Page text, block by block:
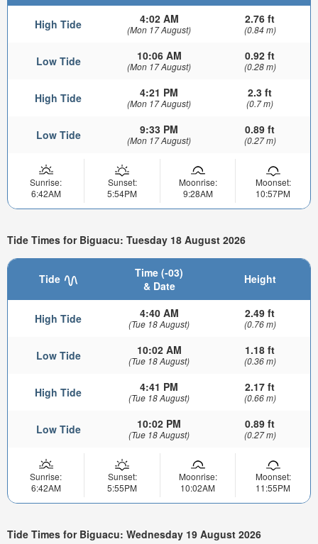
High Tide 4:02 AM
(Mon 17 August)
2.76 ft
(0.84 m)
Low Tide 10:06 AM
(Mon 17 August)
0.92 ft
(0.28 m)
High Tide 4:21 PM
(Mon 17 August)
2.3 ft
(0.7 m)
Low Tide 9:33 PM
(Mon 17 August)
0.89 ft
(0.27 m)
Sunrise:
6:42AM
Sunset:
5:54PM
Moonrise:
9:28AM
Moonset:
10:57PM
Tide Times for Biguacu: Tuesday 18 August 2026
Tide
Time (-03)
& Date
Height
High Tide 4:40 AM
(Tue 18 August)
2.49 ft
(0.76 m)
Low Tide 10:02 AM
(Tue 18 August)
1.18 ft
(0.36 m)
High Tide 4:41 PM
(Tue 18 August)
2.17 ft
(0.66 m)
Low Tide 10:02 PM
(Tue 18 August)
0.89 ft
(0.27 m)
Sunrise:
6:42AM
Sunset:
5:55PM
Moonrise:
10:02AM
Moonset:
11:55PM
Tide Times for Biguacu: Wednesday 19 August 2026